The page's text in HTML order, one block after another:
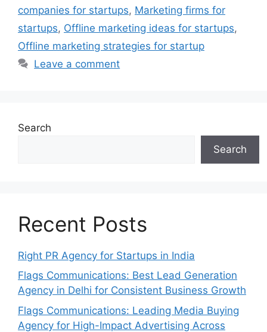
companies for startups, Marketing firms for
startups, Offline marketing ideas for startups,
Offline marketing strategies for startup
Leave a comment
Search
Search
Recent Posts
Right PR Agency for Startups in India
Flags Communications: Best Lead Generation
Agency in Delhi for Consistent Business Growth
Flags Communications: Leading Media Buying
Agency for High-Impact Advertising Across